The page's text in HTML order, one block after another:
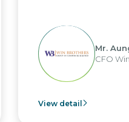
Mr.
CFO Win
View detail